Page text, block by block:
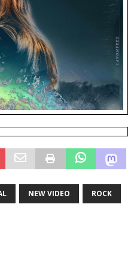
NEW VIDEO ROCK